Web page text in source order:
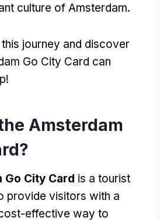
culture of Amsterdam.
this journey and discover
Go City Card can
Amsterdam
Go City Card is a tourist
provide visitors with a
effective way to